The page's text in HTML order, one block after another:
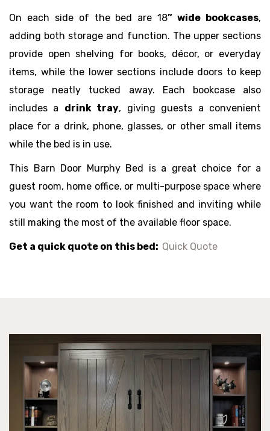
On each side of the bed are 18” wide bookcases,
adding both storage and function. The upper sections
provide open shelving for books, décor, or everyday
items, while the lower sections include doors to keep
storage neatly tucked away. Each bookcase also
includes a drink tray, giving guests a convenient
place for a drink, phone, glasses, or other small items
while the bed is in use.
This Barn Door Murphy Bed is a great choice for a
guest room, home office, or multi-purpose space where
you want the room to look finished and inviting while
still making the most of the available floor space.
Get a quick quote on this bed: Quick Quote